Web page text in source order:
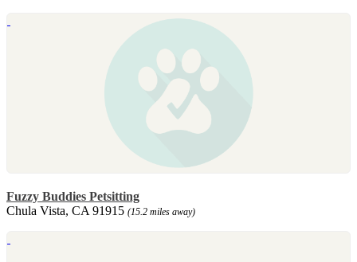
Fuzzy Buddies Petsitting
Chula Vista, CA 91915 (15.2 miles away)